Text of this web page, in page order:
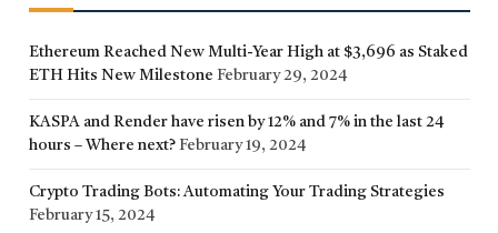
Ethereum Reached New Multi-Year High at $3,696 as Staked
ETH Hits New Milestone February 29, 2024
KASPA and Render have risen by 12% and 7% in the last 24
hours – Where next? February 19, 2024
Crypto Trading Bots: Automating Your Trading Strategies
February 15, 2024